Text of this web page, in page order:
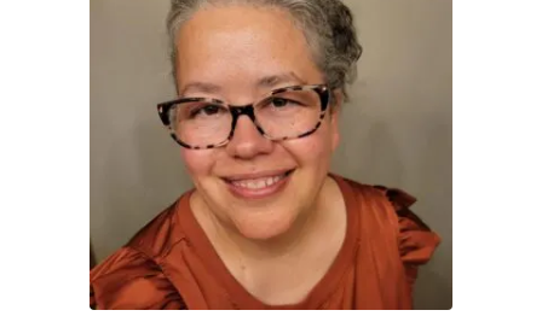
l
S
l
i
e
n
d